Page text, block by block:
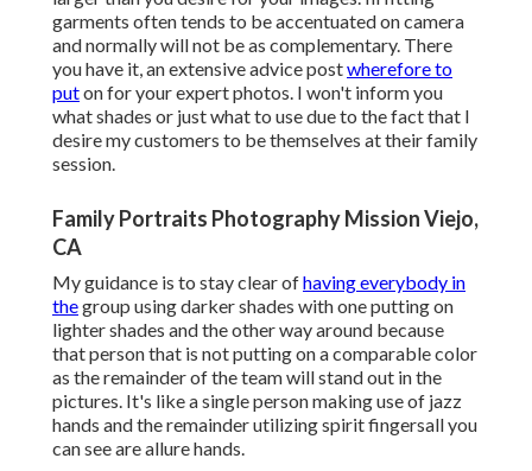
garments often tends to be accentuated on camera
and normally will not be as complementary. There
you have it, an extensive advice postwherefore to
puton for your expert photos. I won't inform you
what shades or just what to use due to the fact that I
desire my customers to be themselves at their family
session.
Family Portraits Photography Mission Viejo,
CA
My guidance is to stay clear ofhaving everybody in
thegroup using darker shades with one putting on
lighter shades and the other way around because
that person that is not putting on a comparable color
as the remainder of the team will stand out in the
pictures. It's like a single person making use of jazz
hands and the remainder utilizing spirit fingersall you
can see are allure hands.